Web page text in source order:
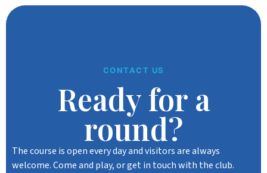
CONTACT US
Ready for a
round?
The course is open every day and visitors are always
welcome. Come and play, or get in touch with the club.